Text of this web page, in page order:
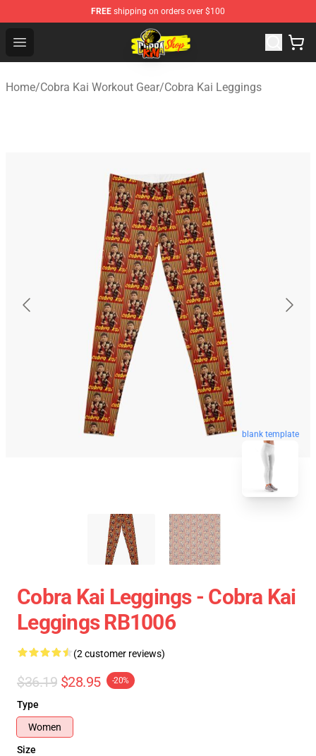
FREE shipping on orders over $100
Open menu
Cobra Kai Store - Official Cobra Kai Merchandise Shop
Home/Cobra Kai Workout Gear/Cobra Kai Leggings
blank template
Cobra Kai Leggings - Cobra Kai
Leggings RB1006
(2 customer reviews)
$36.19 $28.95 -20%
Type
Women
Size